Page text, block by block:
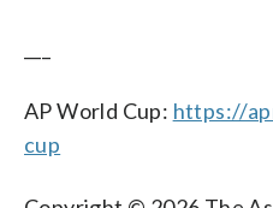
AP World Cup: https://
cup